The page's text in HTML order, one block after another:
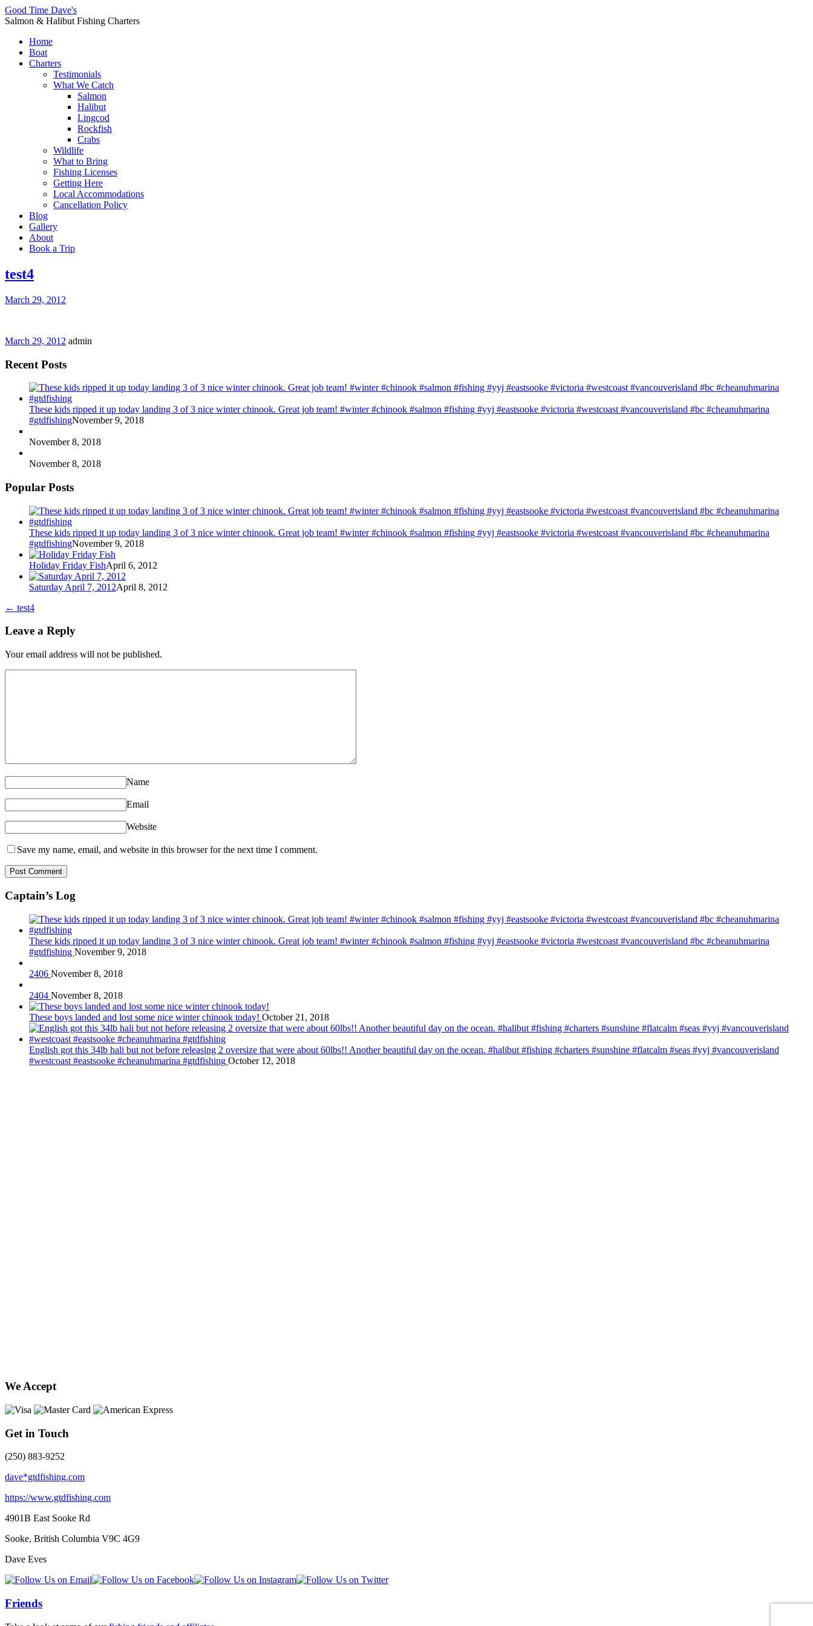
Good Time Dave's
Salmon & Halibut Fishing Charters
Home
Boat
Charters
Testimonials
What We Catch
Salmon
Halibut
Lingcod
Rockfish
Crabs
Wildlife
What to Bring
Fishing Licenses
Getting Here
Local Accommodations
Cancellation Policy
Blog
Gallery
About
Book a Trip
test4
March 29, 2012
March 29, 2012 admin
Recent Posts
These kids ripped it up today landing 3 of 3 nice winter chinook. Great job team! #winter #chinook #salmon #fishing #yyj #eastsooke #victoria #westcoast #vancouverisland #bc #cheanuhmarina
#gtdfishingNovember 9, 2018
November 8, 2018
November 8, 2018
Popular Posts
These kids ripped it up today landing 3 of 3 nice winter chinook. Great job team! #winter #chinook #salmon #fishing #yyj #eastsooke #victoria #westcoast #vancouverisland #bc #cheanuhmarina
#gtdfishingNovember 9, 2018
Holiday Friday FishApril 6, 2012
Saturday April 7, 2012April 8, 2012
← test4
Leave a Reply
Your email address will not be published.
Name
Email
Website
Save my name, email, and website in this browser for the next time I comment.
Captain’s Log
These kids ripped it up today landing 3 of 3 nice winter chinook. Great job team! #winter #chinook #salmon #fishing #yyj #eastsooke #victoria #westcoast #vancouverisland #bc #cheanuhmarina
#gtdfishing November 9, 2018
2406 November 8, 2018
2404 November 8, 2018
These boys landed and lost some nice winter chinook today! October 21, 2018
English got this 34lb hali but not before releasing 2 oversize that were about 60lbs!! Another beautiful day on the ocean. #halibut #fishing #charters #sunshine #flatcalm #seas #yyj #vancouverisland
#westcoast #eastsooke #cheanuhmarina #gtdfishing October 12, 2018
We Accept
Get in Touch
(250) 883-9252
dave*gtdfishing.com
https://www.gtdfishing.com
4901B East Sooke Rd
Sooke, British Columbia V9C 4G9
Dave Eves
Friends